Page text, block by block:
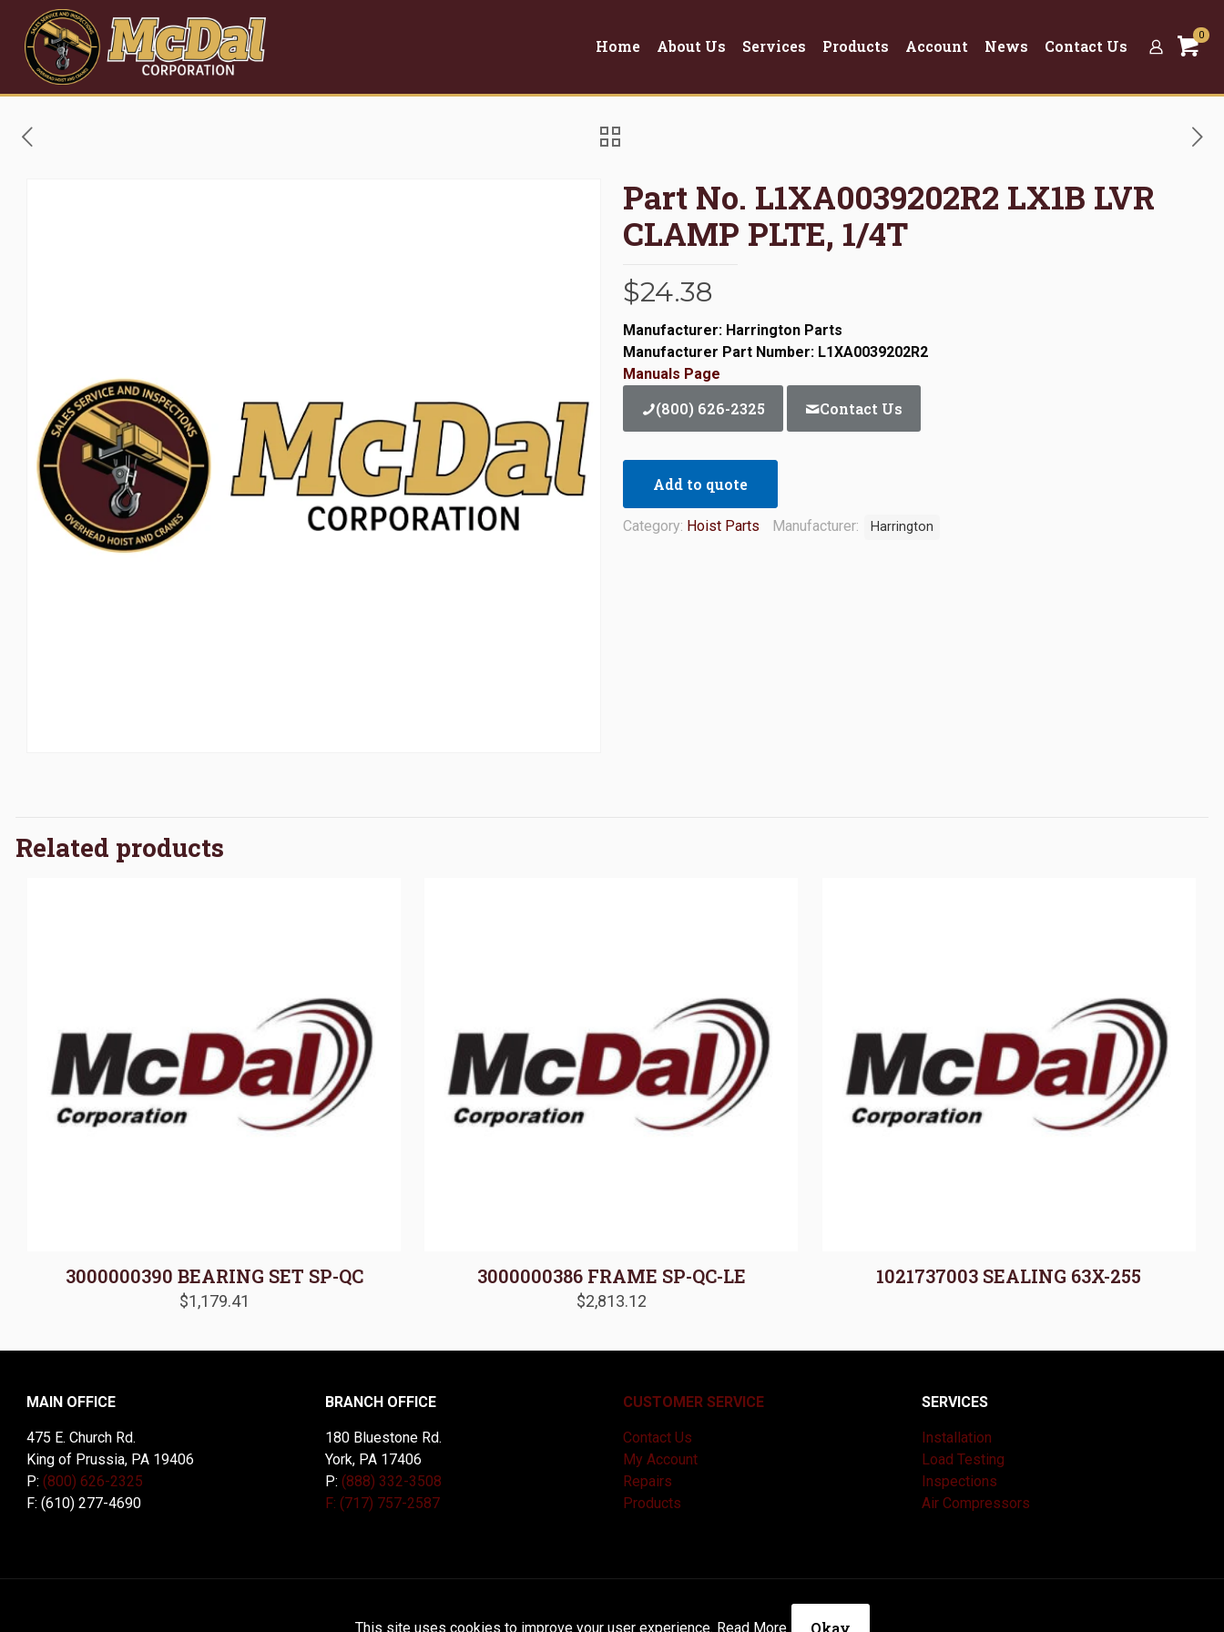
Home About Us Services Products Account News Contact Us
0
Part No. L1XA0039202R2 LX1B LVR
CLAMP PLTE, 1/4T
$24.38
Manufacturer: Harrington Parts
Manufacturer Part Number: L1XA0039202R2
Manuals Page
(800) 626-2325 Contact Us
Add to quote
Category: Hoist Parts Manufacturer: Harrington
Related products
3000000390 BEARING SET SP-QC
$1,179.41
3000000386 FRAME SP-QC-LE
$2,813.12
1021737003 SEALING 63X-255
MAIN OFFICE
475 E. Church Rd.
King of Prussia, PA 19406
P: (800) 626-2325
F: (610) 277-4690
BRANCH OFFICE
180 Bluestone Rd.
York, PA 17406
P: (888) 332-3508
F: (717) 757-2587
CUSTOMER SERVICE
Contact Us
My Account
Repairs
Products
SERVICES
Installation
Load Testing
Inspections
Air Compressors
This site uses cookies to improve your user experience. Read More Okay